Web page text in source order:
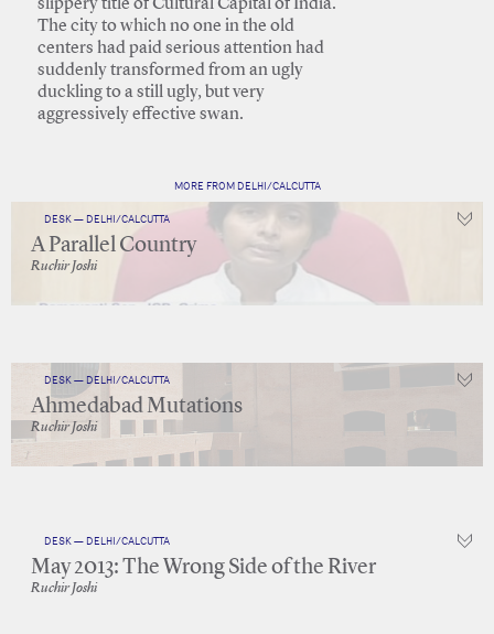
slippery title of Cultural Capital of India.
The city to which no one in the old
centers had paid serious attention had
suddenly transformed from an ugly
duckling to a still ugly, but very
aggressively effective swan.
MORE FROM DELHI/CALCUTTA
DESK — DELHI/CALCUTTA
A Parallel Country
Ruchir Joshi
DESK — DELHI/CALCUTTA
Ahmedabad Mutations
Ruchir Joshi
DESK — DELHI/CALCUTTA
May 2013: The Wrong Side of the River
Ruchir Joshi